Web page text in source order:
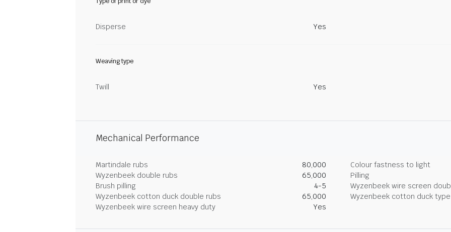
Disperse Yes
Weaving type
Twill Yes
Mechanical Performance
Martindale rubs 80,000
Colour fastness to light
Wyzenbeek double rubs
65,000
Pilling
Brush pilling
4-5
Wyzenbeek wire screen
Wyzenbeek cotton duck double rubs
65,000
Wyzenbeek cotton duck
Wyzenbeek wire screen heavy duty
Yes